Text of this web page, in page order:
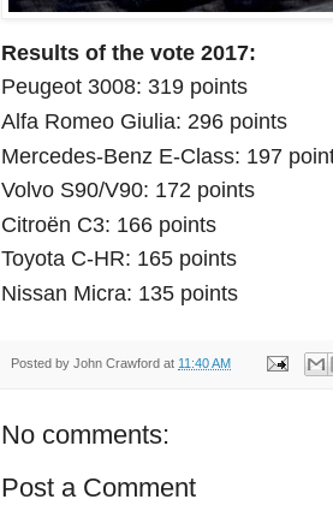
Results of the vote 2017:
Peugeot 3008: 319 points
Alfa Romeo Giulia: 296 points
Mercedes-Benz E-Class: 197
Volvo S90/V90: 172 points
Citroën C3: 166 points
Toyota C-HR: 165 points
Nissan Micra: 135 points
Posted by John Crawford at 11:40 AM
No comments:
Post a Comment